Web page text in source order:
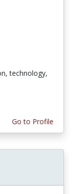
technology,
Go to Profile